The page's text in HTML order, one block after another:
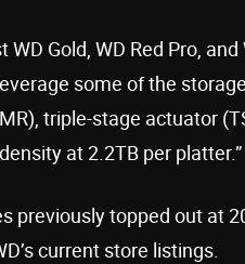
Gold, WD Red Pro,
some of the
triple-stage actuator
at 2.2TB per platter.”
previously topped out at
current store listings.